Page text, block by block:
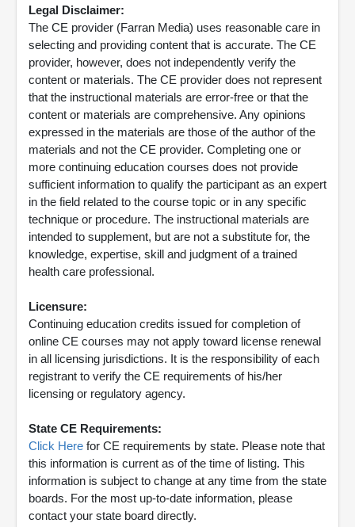
Legal Disclaimer:
The CE provider (Farran Media) uses reasonable care in
selecting and providing content that is accurate. The CE
provider, however, does not independently verify the
content or materials. The CE provider does not represent
that the instructional materials are error-free or that the
content or materials are comprehensive. Any opinions
expressed in the materials are those of the author of the
materials and not the CE provider. Completing one or
more continuing education courses does not provide
sufficient information to qualify the participant as an expert
in the field related to the course topic or in any specific
technique or procedure. The instructional materials are
intended to supplement, but are not a substitute for, the
knowledge, expertise, skill and judgment of a trained
health care professional.
Licensure:
Continuing education credits issued for completion of
online CE courses may not apply toward license renewal
in all licensing jurisdictions. It is the responsibility of each
registrant to verify the CE requirements of his/her
licensing or regulatory agency.
State CE Requirements:
Click Here for CE requirements by state. Please note that
this information is current as of the time of listing. This
information is subject to change at any time from the state
boards. For the most up-to-date information, please
contact your state board directly.